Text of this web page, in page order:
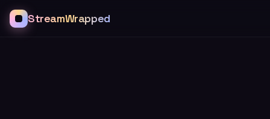
StreamWrapped